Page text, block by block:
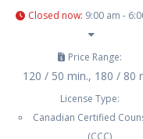
Closed now: 9:00 am -
Price Range:
120 / 50 min., 180 / 80
License Type:
Canadian Certified
(CCC)